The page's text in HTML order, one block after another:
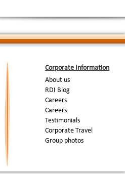
Corporate Information
About us
RDI Blog
Careers
Careers
Testimonials
Corporate Travel
Group photos